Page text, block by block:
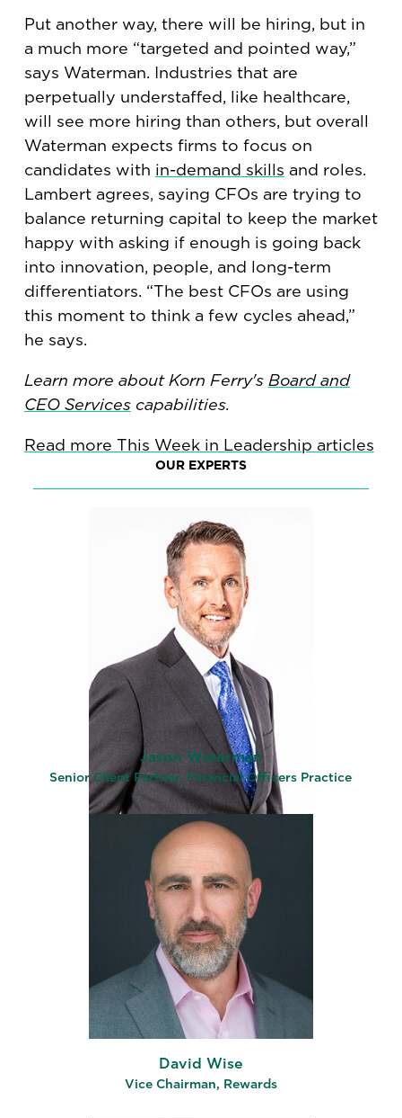
Put another way, there will be hiring, but in
a much more “targeted and pointed way,”
says Waterman. Industries that are
perpetually understaffed, like healthcare,
will see more hiring than others, but overall
Waterman expects firms to focus on
candidates with in-demand skills and roles.
Lambert agrees, saying CFOs are trying to
balance returning capital to keep the market
happy with asking if enough is going back
into innovation, people, and long-term
differentiators. “The best CFOs are using
this moment to think a few cycles ahead,”
he says.
Learn more about Korn Ferry's Board and
CEO Servicescapabilities.
Read more This Week in Leadership articles
OUR EXPERTS
Jason Waterman
Senior Client Partner, Financial Officers Practice
David Wise
Vice Chairman, Rewards